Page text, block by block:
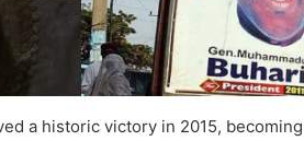
a historic victory in 2015,